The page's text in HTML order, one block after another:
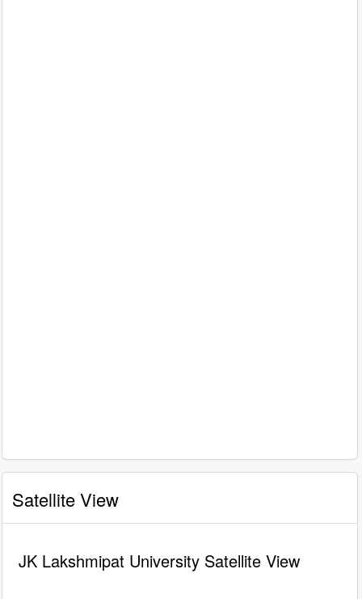
Satellite View
JK Lakshmipat University Satellite View